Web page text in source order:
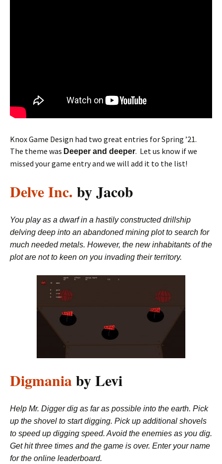
Knox Game Design had two great entries for Spring ’21.
The theme was Deeper and deeper. Let us know if we
missed your game entry and we will add it to the list!
Delve Inc. by Jacob
You play as a dwarf in a hastily constructed drillship
delving deep into an abandoned mining plot to search for
much needed metals. However, the new inhabitants of the
plot are not to keen on you invading their territory.
Digmaniaby Levi
Help Mr. Digger dig as far as possible into the earth. Pick
up the shovel to start digging. Pick up additional shovels
to speed up digging speed. Avoid the enemies as you dig.
Get hit three times and the game is over. Enter your name
for the online leaderboard.